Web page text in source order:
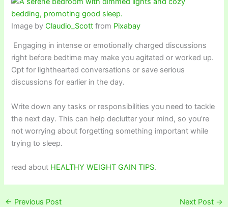
Image by Claudio_Scott from Pixabay
Engaging in intense or emotionally charged discussions
right before bedtime may make you agitated or worked up.
Opt for lighthearted conversations or save serious
discussions for earlier in the day.
Write down any tasks or responsibilities you need to tackle
the next day. This can help declutter your mind, so you’re
not worrying about forgetting something important while
trying to sleep.
read about HEALTHY WEIGHT GAIN TIPS.
← Previous Post Next Post →